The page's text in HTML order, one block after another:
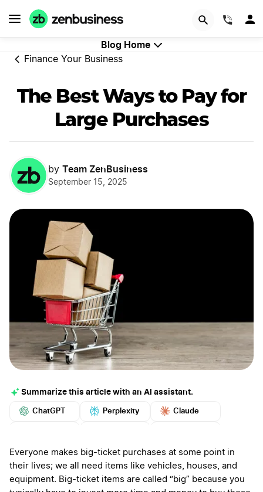
Blog Home
Finance Your Business
The Best Ways to Pay for
Large Purchases
by Team ZenBusiness
September 15, 2025
Summarize this article with an AI assistant.
ChatGPT Perplexity Claude
More
Everyone makes big-ticket purchases at some point in
their lives; we all need items like vehicles, houses, and
equipment. Big-ticket items are called “big” because you